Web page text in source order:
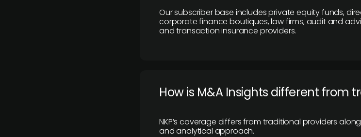
Our subscriber base includes private equity funds,
corporate finance boutiques, law firms, audit and
and transaction insurance providers.
How is M&A Insights different from
NKP’s coverage differs from traditional providers
and analytical approach.